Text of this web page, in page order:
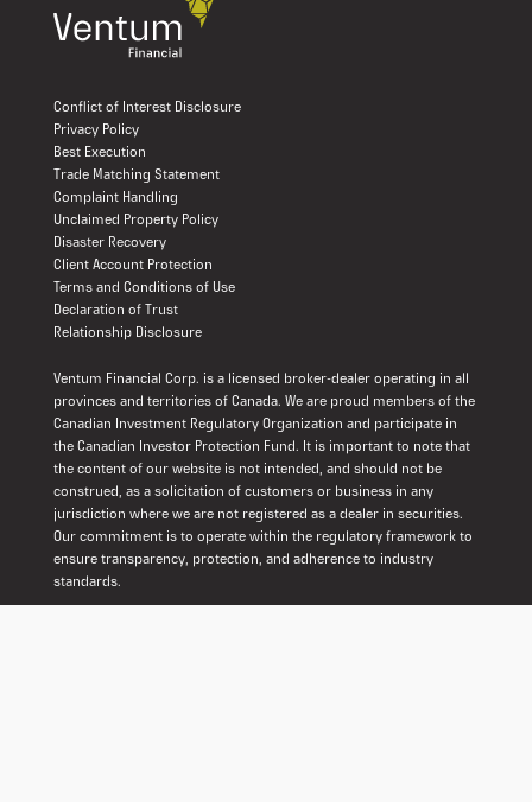
Conflict of Interest Disclosure
Privacy Policy
Best Execution
Trade Matching Statement
Complaint Handling
Unclaimed Property Policy
Disaster Recovery
Client Account Protection
Terms and Conditions of Use
Declaration of Trust
Relationship Disclosure
Ventum Financial Corp. is a licensed broker-dealer operating in all
provinces and territories of Canada. We are proud members of the
Canadian Investment Regulatory Organization and participate in
the Canadian Investor Protection Fund. It is important to note that
the content of our website is not intended, and should not be
construed, as a solicitation of customers or business in any
jurisdiction where we are not registered as a dealer in securities.
Our commitment is to operate within the regulatory framework to
ensure transparency, protection, and adherence to industry
standards.